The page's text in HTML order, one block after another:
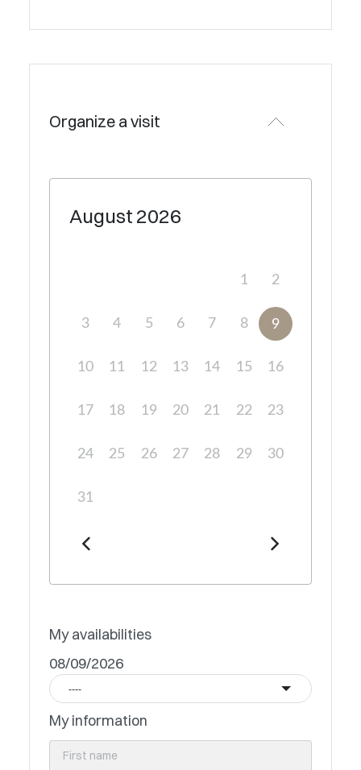
Organize a visit
August 2026
1 2
3 4 5 6 7 8 9
10 11 12 13 14 15 16
17 18 19 20 21 22 23
24 25 26 27 28 29 30
31
My availabilities
08/09/2026
----
My information